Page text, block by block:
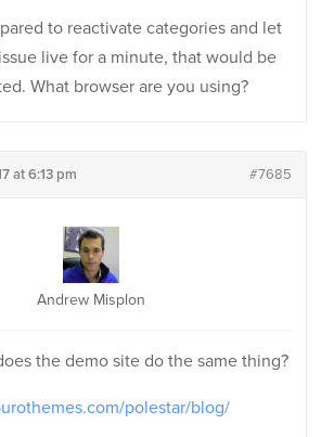
to reactivate categories and let
live for a minute, that would be
What browser are you using?
at 6:13 pm #7685
Andrew Misplon
the demo site do the same thing?
polestar/blog/